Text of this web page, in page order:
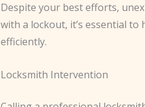
Despite your best efforts,
with a lockout, it’s essential
efficiently.
Locksmith Intervention